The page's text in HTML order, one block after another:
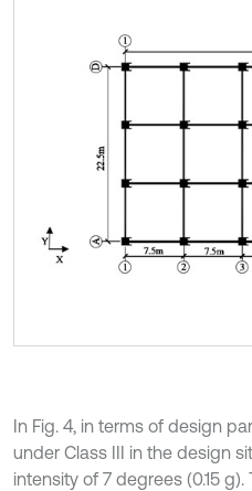
In Fig. 4, in terms of design
under Class III in the design
intensity of 7 degrees (0.15